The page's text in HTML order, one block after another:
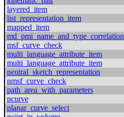
layered_item
list_representation_item
mapped_item
md_pmi_name_and_type_correlation
msf_curve_check
multi_language_attribute_item
multi_language_attribute_item
neutral_sketch_representation
nmsf_curve_check
path_area_with_parameters
pcurve
planar_curve_select